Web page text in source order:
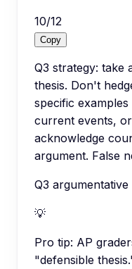
10/12
Copy
Q3 strategy: take
thesis. Don't
specific
current events,
acknowledge
argument. False
Q3
💡
Pro tip: AP
"defensible